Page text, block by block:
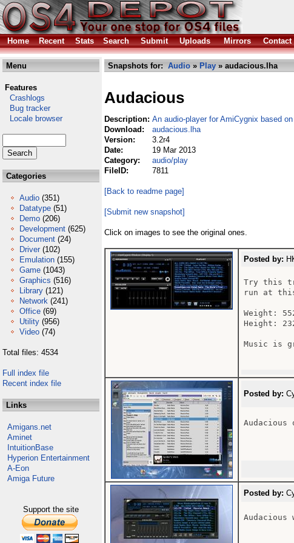
Home
Recent Stats Search Submit Uploads Mirrors Contact
Menu
Features
Crashlogs
Bug tracker
Locale browser
Categories
Audio (351)
Datatype (51)
Demo (206)
Development (625)
Document (24)
Driver (102)
Emulation (155)
Game (1043)
Graphics (516)
Library (121)
Network (241)
Office (69)
Utility (956)
Video (74)
Total files: 4534
Full index file
Recent index file
Links
Amigans.net
Aminet
IntuitionBase
Hyperion Entertainment
A-Eon
Amiga Future
Support the site
Snapshots for: Audio » Play » audacious.lha
Audacious
Description: An audio-player for AmiCygnix based
Download:
audacious.lha
Version:
3.2r4
Date:
19 Mar 2013
Category:
audio/play
FileID:
7811
[Back to readme page]
[Submit new snapshot]
Click on images to see the original ones.
Posted by:
Try this
run at
Weight:
Height:
Music is
Posted by:
Posted by:
Audacious